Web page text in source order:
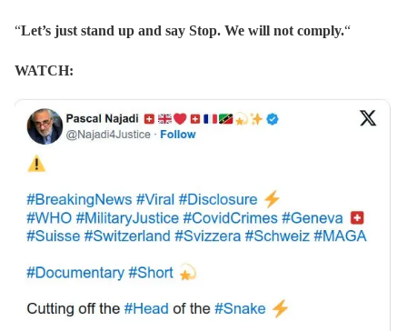
“Let’s just stand up and say Stop. We will not comply.“
WATCH: